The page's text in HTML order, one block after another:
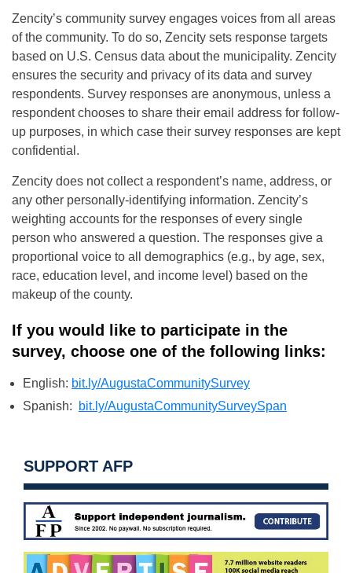
Zencity’s community survey engages voices from all areas
of the community. To do so, Zencity sets response targets
based on U.S. Census data about the municipality. Zencity
ensures the security and privacy of its data and survey
respondents. Survey responses are anonymous, unless a
respondent chooses to share their email address for follow-
up purposes, in which case their survey responses are kept
confidential.
Zencity does not collect a respondent’s name, address, or
any other personally-identifying information. Zencity’s
weighting accounts for the responses of every single
person who answered a question. The responses give a
proportional voice to all demographics (e.g., by age, sex,
race, education level, and income level) based on the
makeup of the county.
If you would like to participate in the
survey, choose one of the following links:
English: bit.ly/AugustaCommunitySurvey
Spanish:
bit.ly/AugustaCommunitySurveySpan
SUPPORT AFP